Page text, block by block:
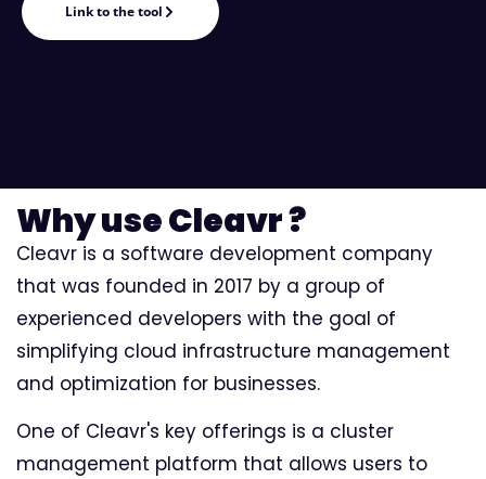
Link to the tool
Why use Cleavr ?
Cleavr is a software development company
that was founded in 2017 by a group of
experienced developers with the goal of
simplifying cloud infrastructure management
and optimization for businesses.
One of Cleavr's key offerings is a cluster
management platform that allows users to